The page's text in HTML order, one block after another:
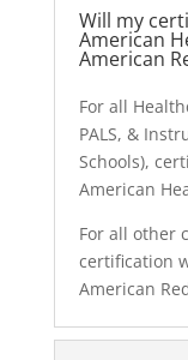
Will my
American
American
For all
PALS, &
Schools),
American
For all other
certification
American